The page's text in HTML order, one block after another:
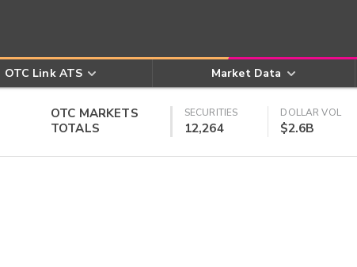
OTC Link ATS Market Data
OTC MARKETS
TOTALS
SECURITIES
12,264
DOLLAR VOL
$2.6B